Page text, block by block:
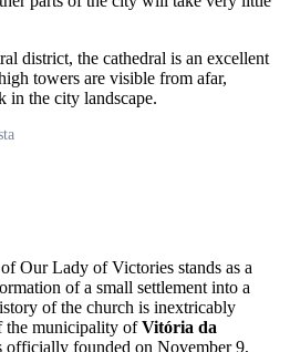
district, the cathedral is an excellent
towers are visible from afar,
in the city landscape.
Our Lady of Victories stands as a
of a small settlement into a
of the church is inextricably
the municipality ofVitória da
officially founded on November 9,